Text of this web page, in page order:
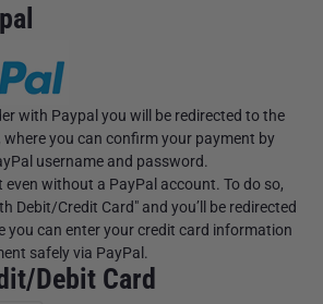
with Paypal you will be redirected to the
where you can confirm your payment by
username and password.
even without a PayPal account. To do so,
Debit/Credit Card" and you’ll be redirected
you can enter your credit card information
safely via PayPal.
Debit Card